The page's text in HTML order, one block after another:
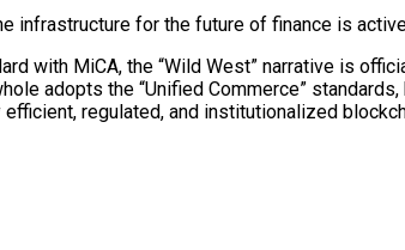
infrastructure for the future of finance is
with MiCA, the “Wild West” narrative is
adopts the “Unified Commerce”
regulated, and institutionalized